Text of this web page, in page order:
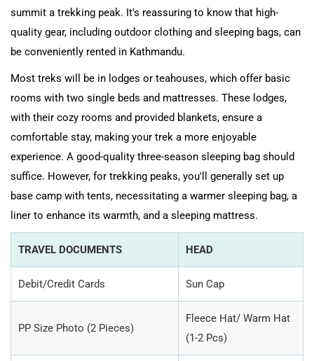
summit a trekking peak. It's reassuring to know that high-
quality gear, including outdoor clothing and sleeping bags, can
be conveniently rented in Kathmandu.
Most treks will be in lodges or teahouses, which offer basic
rooms with two single beds and mattresses. These lodges,
with their cozy rooms and provided blankets, ensure a
comfortable stay, making your trek a more enjoyable
experience. A good-quality three-season sleeping bag should
suffice. However, for trekking peaks, you'll generally set up
base camp with tents, necessitating a warmer sleeping bag, a
liner to enhance its warmth, and a sleeping mattress.
TRAVEL DOCUMENTS HEAD
Debit/Credit Cards Sun Cap
PP Size Photo (2 Pieces)
Fleece Hat/ Warm Hat
(1-2 Pcs)